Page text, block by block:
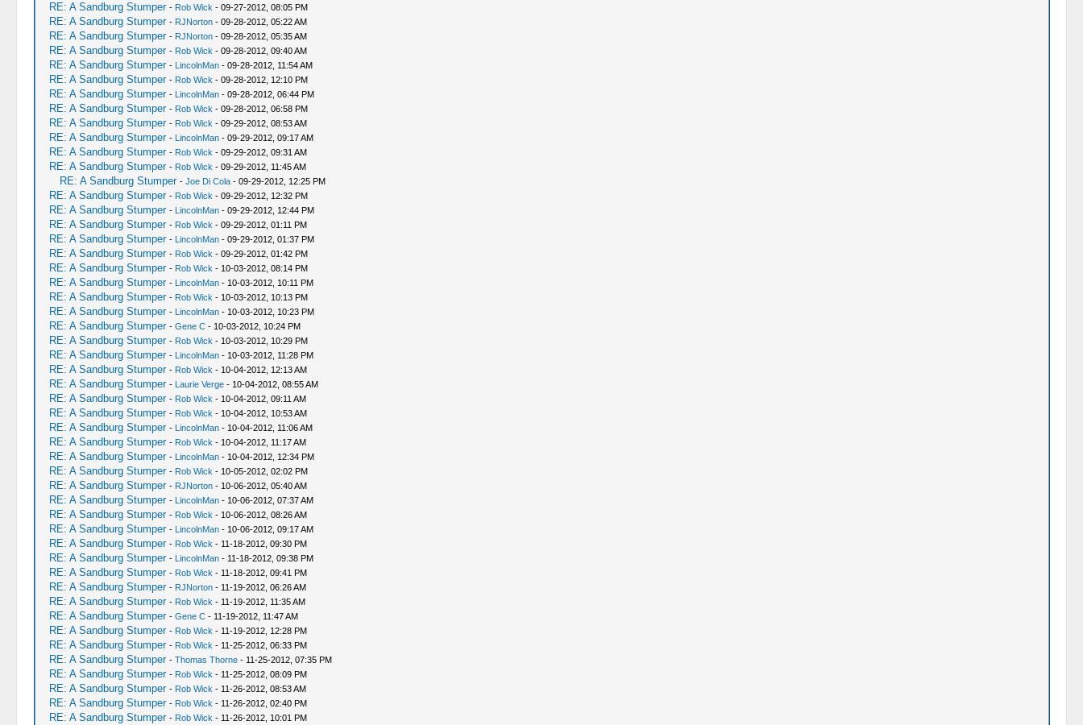
RE: A Sandburg Stumper - Rob Wick - 09-27-2012, 08:05 PM
RE: A Sandburg Stumper - RJNorton- 09-28-2012, 05:22 AM
RE: A Sandburg Stumper - RJNorton- 09-28-2012, 05:35 AM
RE: A Sandburg Stumper - Rob Wick - 09-28-2012, 09:40 AM
RE: A Sandburg Stumper - LincolnMan- 09-28-2012, 11:54 AM
RE: A Sandburg Stumper - Rob Wick - 09-28-2012, 12:10 PM
RE: A Sandburg Stumper - LincolnMan- 09-28-2012, 06:44 PM
RE: A Sandburg Stumper - Rob Wick - 09-28-2012, 06:58 PM
RE: A Sandburg Stumper - Rob Wick - 09-29-2012, 08:53 AM
RE: A Sandburg Stumper - LincolnMan- 09-29-2012, 09:17 AM
RE: A Sandburg Stumper - Rob Wick - 09-29-2012, 09:31 AM
RE: A Sandburg Stumper - Rob Wick - 09-29-2012, 11:45 AM
RE: A Sandburg Stumper - Joe Di Cola- 09-29-2012, 12:25 PM
RE: A Sandburg Stumper - Rob Wick - 09-29-2012, 12:32 PM
RE: A Sandburg Stumper - LincolnMan- 09-29-2012, 12:44 PM
RE: A Sandburg Stumper - Rob Wick - 09-29-2012, 01:11 PM
RE: A Sandburg Stumper - LincolnMan- 09-29-2012, 01:37 PM
RE: A Sandburg Stumper - Rob Wick - 09-29-2012, 01:42 PM
RE: A Sandburg Stumper - Rob Wick - 10-03-2012, 08:14 PM
RE: A Sandburg Stumper - LincolnMan- 10-03-2012, 10:11 PM
RE: A Sandburg Stumper - Rob Wick - 10-03-2012, 10:13 PM
RE: A Sandburg Stumper - LincolnMan- 10-03-2012, 10:23 PM
RE: A Sandburg Stumper - Gene C- 10-03-2012, 10:24 PM
RE: A Sandburg Stumper - Rob Wick - 10-03-2012, 10:29 PM
RE: A Sandburg Stumper - LincolnMan- 10-03-2012, 11:28 PM
RE: A Sandburg Stumper - Rob Wick - 10-04-2012, 12:13 AM
RE: A Sandburg Stumper - Laurie Verge- 10-04-2012, 08:55 AM
RE: A Sandburg Stumper - Rob Wick - 10-04-2012, 09:11 AM
RE: A Sandburg Stumper - Rob Wick - 10-04-2012, 10:53 AM
RE: A Sandburg Stumper - LincolnMan- 10-04-2012, 11:06 AM
RE: A Sandburg Stumper - Rob Wick - 10-04-2012, 11:17 AM
RE: A Sandburg Stumper - LincolnMan- 10-04-2012, 12:34 PM
RE: A Sandburg Stumper - Rob Wick - 10-05-2012, 02:02 PM
RE: A Sandburg Stumper - RJNorton- 10-06-2012, 05:40 AM
RE: A Sandburg Stumper - LincolnMan- 10-06-2012, 07:37 AM
RE: A Sandburg Stumper - Rob Wick - 10-06-2012, 08:26 AM
RE: A Sandburg Stumper - LincolnMan- 10-06-2012, 09:17 AM
RE: A Sandburg Stumper - Rob Wick - 11-18-2012, 09:30 PM
RE: A Sandburg Stumper - LincolnMan- 11-18-2012, 09:38 PM
RE: A Sandburg Stumper - Rob Wick - 11-18-2012, 09:41 PM
RE: A Sandburg Stumper - RJNorton- 11-19-2012, 06:26 AM
RE: A Sandburg Stumper - Rob Wick - 11-19-2012, 11:35 AM
RE: A Sandburg Stumper - Gene C- 11-19-2012, 11:47 AM
RE: A Sandburg Stumper - Rob Wick - 11-19-2012, 12:28 PM
RE: A Sandburg Stumper - Rob Wick - 11-25-2012, 06:33 PM
RE: A Sandburg Stumper - Thomas Thorne- 11-25-2012, 07:35 PM
RE: A Sandburg Stumper - Rob Wick - 11-25-2012, 08:09 PM
RE: A Sandburg Stumper - Rob Wick - 11-26-2012, 08:53 AM
RE: A Sandburg Stumper - Rob Wick - 11-26-2012, 02:40 PM
RE: A Sandburg Stumper - Rob Wick - 11-26-2012, 10:01 PM